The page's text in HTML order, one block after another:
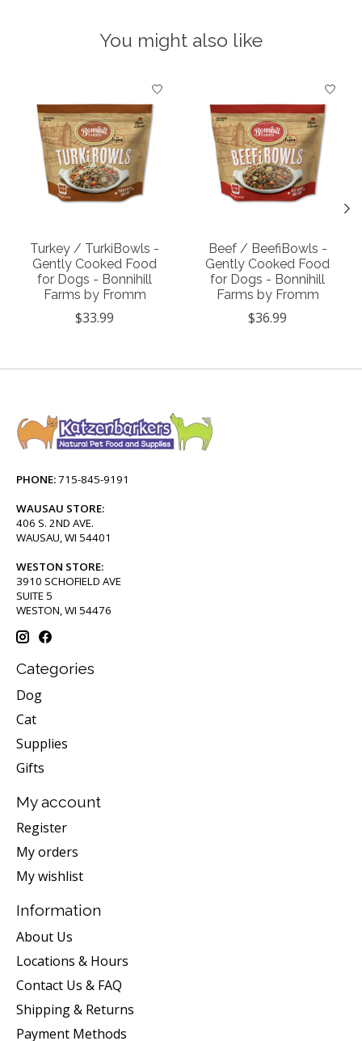
You might also like
Product carousel items
Turkey / TurkiBowls -
Gently Cooked Food
for Dogs - Bonnihill
Farms by Fromm
$33.99
Beef / BeefiBowls -
Gently Cooked Food
for Dogs - Bonnihill
Farms by Fromm
$36.99
PHONE:715-845-9191
WAUSAU STORE:
406 S. 2ND AVE.
WAUSAU, WI 54401
WESTON STORE:
3910 SCHOFIELD AVE
SUITE 5
WESTON, WI 54476
Categories
Dog
Cat
Supplies
Gifts
My account
Register
My orders
My wishlist
Information
About Us
Locations & Hours
Contact Us & FAQ
Shipping & Returns
Payment Methods